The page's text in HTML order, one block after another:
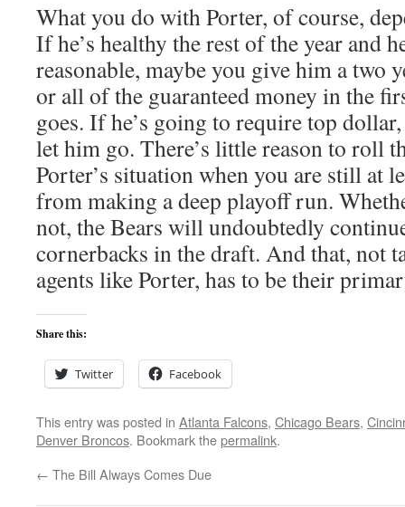
What you do with Porter, of course,
If he’s healthy the rest of the year and
reasonable, maybe you give him a two
or all of the guaranteed money in the
goes. If he’s going to require top
let him go. There’s little reason to roll
Porter’s situation when you are still at
from making a deep playoff run.
not, the Bears will undoubtedly
cornerbacks in the draft. And that, not
agents like Porter, has to be their
Share this:
Twitter Facebook
This entry was posted in Atlanta Falcons, Chicago Bears,
Denver Broncos. Bookmark thepermalink.
← The Bill Always Comes Due